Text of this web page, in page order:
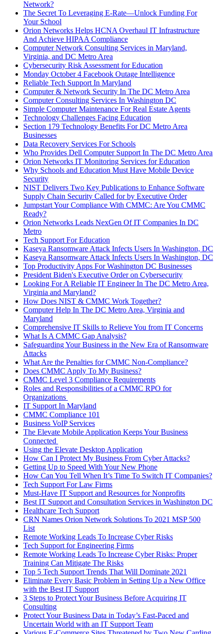
Network?
The Secret To Leveraging E-Rate—Unlock Funding For
Your School
Orion Networks Helps HCNA Overhaul IT Infrastructure
And Achieve HIPAA Compliance
Computer Network Consulting Services in Maryland,
Virginia, and DC Metro Area
Cybersecurity Risk Assessment for Education
Monday October 4 Facebook Outage Intelligence
Reliable Tech Support In Maryland
Computer & Network Security In The DC Metro Area
Computer Consulting Services In Washington DC
Simple Computer Maintenance For Real Estate Agents
Technology Challenges Facing Education
Section 179 Technology Benefits For DC Metro Area
Businesses
Data Recovery Services For Schools
Who Provides Dell Computer Support In The DC Metro Area
Orion Networks IT Monitoring Services for Education
Why Schools and Education Must Have Mobile Device
Security
NIST Delivers Two Key Publications to Enhance Software
Supply Chain Security Called for by Executive Order
Jumpstart Your Compliance With CMMC: Are You CMMC
Ready?
Orion Networks Leads NexGen Of IT Companies In DC
Metro
Tech Support For Education
Kaseya Ransomware Attack Infects Users In Washington, DC
Kaseya Ransomware Attack Infects Users In Washington, DC
Top Productivity Apps For Washington DC Businesses
President Biden's Executive Order on Cybersecurity
Looking For A Reliable IT Engineer In The DC Metro Area,
Virginia and Maryland?
How Does NIST & CMMC Work Together?
Computer Help In The DC Metro Area, Virginia and
Maryland
Comprehensive IT Skills to Relieve You from IT Concerns
What Is A CMMC Gap Analysis?
Safeguarding Your Business in the New Era of Ransomware
Attacks
What Are the Penalties for CMMC Non-Compliance?
Does CMMC Apply To My Business?
CMMC Level 3 Compliance Requirements
Roles and Responsibilities of a CMMC RPO for
Organizations
IT Support In Maryland
CMMC Compliance 101
Business VoIP Services
The Elevate Mobile Application Keeps Your Business
Connected
Using the Elevate Desktop Application
How Can I Protect My Business From Cyber Attacks?
Getting Up to Speed With Your New Phone
How Can You Tell When It’s Time To Switch IT Companies?
Tech Support For Law Firms
Must-Have IT Support and Resources for Nonprofits
Best IT Support and Consultation Services in Washington DC
Healthcare Tech Support
CRN Names Orion Network Solutions To 2021 MSP 500
List
Remote Working Leads To Increase Cyber Risks
Tech Support for Engineering Firms
Remote Working Leads To Increase Cyber Risks: Proper
Training Can Mitigate The Risks
Top 5 Tech Support Trends That Will Dominate 2021
Eliminate Every Basic Problem in Setting Up a New Office
with the Best IT Support
3 Steps to Protect Your Business Before Acquiring IT
Consulting
Protect Your Business Data in Today’s Fast-Paced and
Uncertain World with an IT Support Team